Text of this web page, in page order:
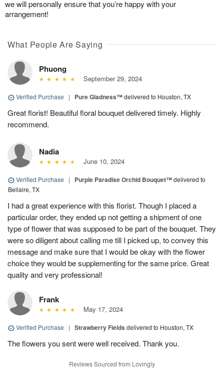
we will personally ensure that you’re happy with your
arrangement!
What People Are Saying
Phuong
September 29, 2024
Verified Purchase | Pure Gladness™delivered to Houston, TX
Great florist! Beautiful floral bouquet delivered timely. Highly
recommend.
Nadia
June 10, 2024
Verified Purchase | Purple Paradise Orchid Bouquet™delivered to
Bellaire, TX
I had a great experience with this florist. Though I placed a
particular order, they ended up not getting a shipment of one
type of flower that was supposed to be part of the bouquet. They
were so diligent about calling me till I picked up, to convey this
message and make sure that I would be okay with the flower
choice they would be supplementing for the same price. Great
quality and very professional!
Frank
May 17, 2024
Verified Purchase | Strawberry Fields delivered to Houston, TX
The flowers you sent were well received. Thank you.
Reviews Sourced from Lovingly